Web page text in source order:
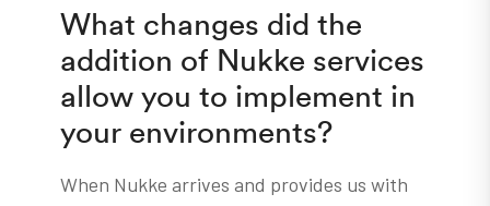
What changes did the
addition of Nukke services
allow you to implement in
your environments?
When Nukke arrives and provides us with